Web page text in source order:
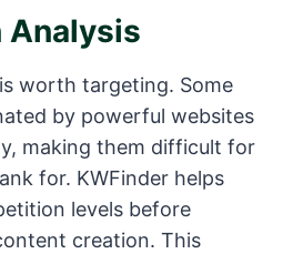
Analysis
worth targeting. Some
by powerful websites
making them difficult for
for. KWFinder helps
levels before
creation. This